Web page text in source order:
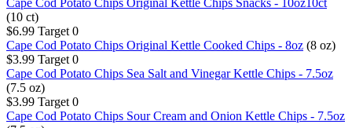
(10 ct)
$6.99 Target 0
Cape Cod Potato Chips Original Kettle Cooked Chips - 8oz (8 oz)
$3.99 Target 0
Cape Cod Potato Chips Sea Salt and Vinegar Kettle Chips - 7.5oz
(7.5 oz)
$3.99 Target 0
Cape Cod Potato Chips Sour Cream and Onion Kettle Chips - 7.5oz